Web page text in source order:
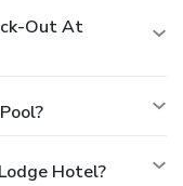
Out At
Hotel?